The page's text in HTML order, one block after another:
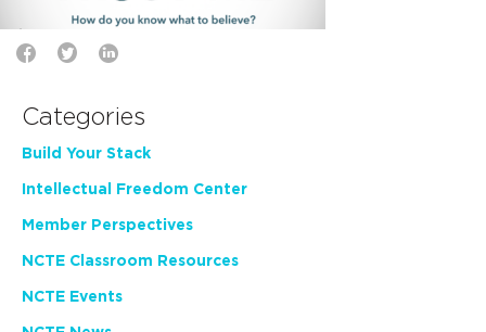
Categories
Build Your Stack
Intellectual Freedom Center
Member Perspectives
NCTE Classroom Resources
NCTE Events